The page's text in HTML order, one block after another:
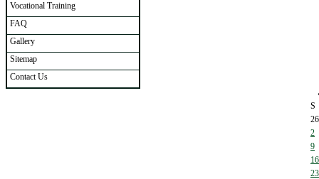
Vocational Training
FAQ
Gallery
Sitemap
Contact Us
S
26
2
9
16
23